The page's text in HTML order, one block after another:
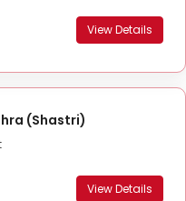
View Details
(Shastri)
View Details